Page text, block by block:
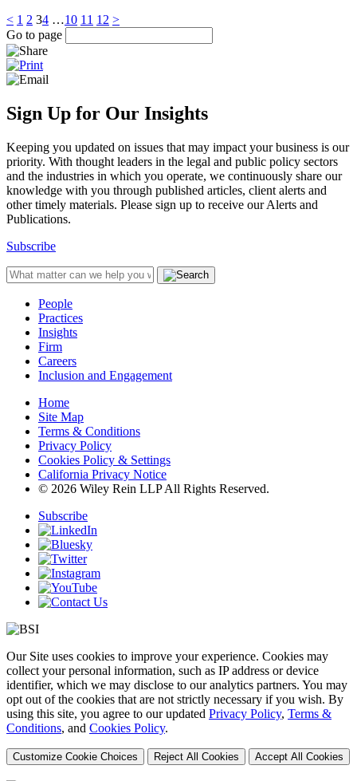
< 1 2 34 …10 11 12 >
Go to page
Sign Up for Our Insights
Keeping you updated on issues that may impact your business is our
priority. With thought leaders in the legal and public policy sectors
and the industries in which you operate, we continuously share our
knowledge with you through published articles, client alerts and
other timely materials. Please sign up to receive our Alerts and
Publications.
Subscribe
People
Practices
Insights
Firm
Careers
Inclusion and Engagement
Home
Site Map
Terms & Conditions
Privacy Policy
Cookies Policy & Settings
California Privacy Notice
© 2026 Wiley Rein LLP All Rights Reserved.
Subscribe
Our Site uses cookies to improve your experience. Cookies may
collect your personal information, such as IP address or device
identifier, which we may disclose to our analytics partners. You may
opt out of the cookies that are not strictly necessary if you wish. By
using this site, you agree to our updated Privacy Policy, Terms &
Conditions, and Cookies Policy.
Customize Cookie Choices Reject All Cookies Accept All Cookies